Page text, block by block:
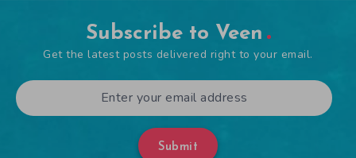
Subscribe to Veen
Get the latest posts delivered right to your email.
Submit